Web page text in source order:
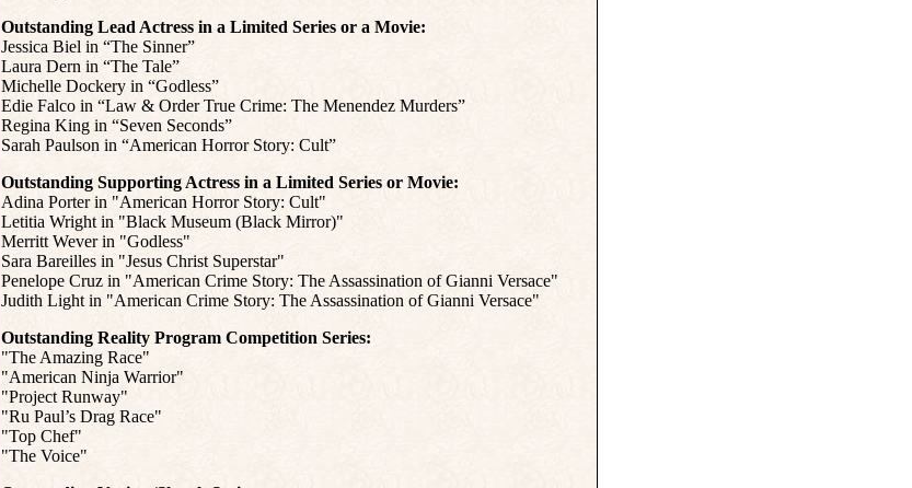
Outstanding Lead Actress in a Limited Series or a Movie:
Jessica Biel in “The Sinner”
Laura Dern in “The Tale”
Michelle Dockery in “Godless”
Edie Falco in “Law & Order True Crime: The Menendez Murders”
Regina King in “Seven Seconds”
Sarah Paulson in “American Horror Story: Cult”
Outstanding Supporting Actress in a Limited Series or Movie:
Adina Porter in "American Horror Story: Cult"
Letitia Wright in "Black Museum (Black Mirror)"
Merritt Wever in "Godless"
Sara Bareilles in "Jesus Christ Superstar"
Penelope Cruz in "American Crime Story: The Assassination of Gianni Versace"
Judith Light in "American Crime Story: The Assassination of Gianni Versace"
Outstanding Reality Program Competition Series:
"The Amazing Race"
"American Ninja Warrior"
"Project Runway"
"Ru Paul’s Drag Race"
"Top Chef"
"The Voice"